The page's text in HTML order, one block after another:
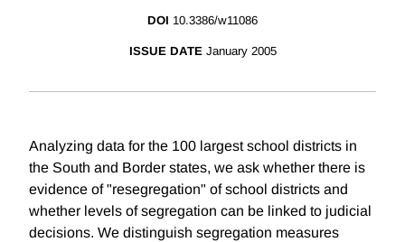
DOI 10.3386/w11086
ISSUE DATE January 2005
Analyzing data for the 100 largest school districts in
the South and Border states, we ask whether there is
evidence of "resegregation" of school districts and
whether levels of segregation can be linked to judicial
decisions. We distinguish segregation measures